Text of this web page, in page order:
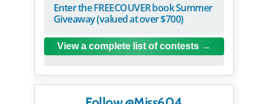
Enter the FREECOUVER book Summer
Giveaway (valued at over $700)
View a complete list of contests